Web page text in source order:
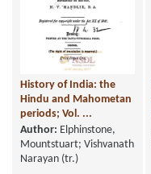
History of India: the
Hindu and Mahometan
periods; Vol. ...
Author: Elphinstone,
Mountstuart; Vishvanath
Narayan (tr.)